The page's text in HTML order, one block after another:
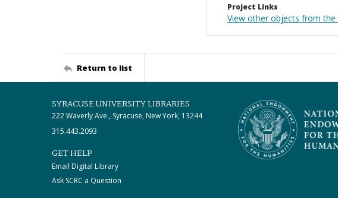
Project Links
View other objects from the
Return to list
SYRACUSE UNIVERSITY LIBRARIES
222 Waverly Ave., Syracuse, New York, 13244
315.443.2093
GET HELP
Email Digital Library
Ask SCRC a Question